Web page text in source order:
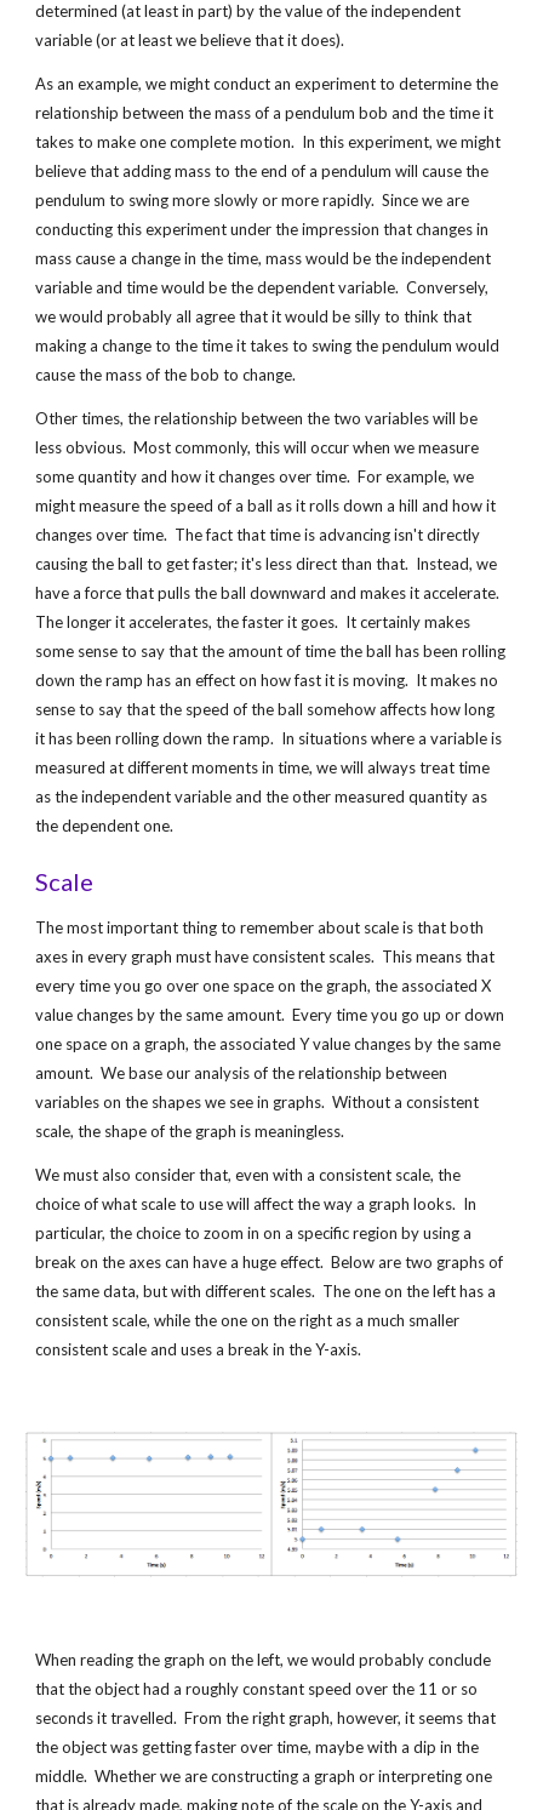
determined (at least in part) by the value of the independent
variable (or at least we believe that it does).
As an example, we might conduct an experiment to determine the
relationship between the mass of a pendulum bob and the time it
takes to make one complete motion.  In this experiment, we might
believe that adding mass to the end of a pendulum will cause the
pendulum to swing more slowly or more rapidly.  Since we are
conducting this experiment under the impression that changes in
mass cause a change in the time, mass would be the independent
variable and time would be the dependent variable.  Conversely,
we would probably all agree that it would be silly to think that
making a change to the time it takes to swing the pendulum would
cause the mass of the bob to change.
Other times, the relationship between the two variables will be
less obvious.  Most commonly, this will occur when we measure
some quantity and how it changes over time.  For example, we
might measure the speed of a ball as it rolls down a hill and how it
changes over time.  The fact that time is advancing isn't directly
causing the ball to get faster; it's less direct than that.  Instead, we
have a force that pulls the ball downward and makes it accelerate.
The longer it accelerates, the faster it goes.  It certainly makes
some sense to say that the amount of time the ball has been rolling
down the ramp has an effect on how fast it is moving.  It makes no
sense to say that the speed of the ball somehow affects how long
it has been rolling down the ramp.  In situations where a variable is
measured at different moments in time, we will always treat time
as the independent variable and the other measured quantity as
the dependent one.
Scale
The most important thing to remember about scale is that both
axes in every graph must have consistent scales.  This means that
every time you go over one space on the graph, the associated X
value changes by the same amount.  Every time you go up or down
one space on a graph, the associated Y value changes by the same
amount.  We base our analysis of the relationship between
variables on the shapes we see in graphs.  Without a consistent
scale, the shape of the graph is meaningless.
We must also consider that, even with a consistent scale, the
choice of what scale to use will affect the way a graph looks.  In
particular, the choice to zoom in on a specific region by using a
break on the axes can have a huge effect.  Below are two graphs of
the same data, but with different scales.  The one on the left has a
consistent scale, while the one on the right as a much smaller
consistent scale and uses a break in the Y-axis.
When reading the graph on the left, we would probably conclude
that the object had a roughly constant speed over the 11 or so
seconds it travelled.  From the right graph, however, it seems that
the object was getting faster over time, maybe with a dip in the
middle.  Whether we are constructing a graph or interpreting one
that is already made, making note of the scale on the Y-axis and